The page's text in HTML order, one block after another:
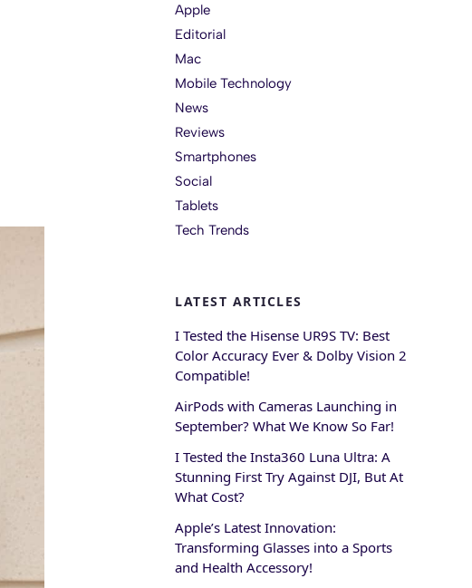
Apple
Editorial
Mac
Mobile Technology
News
Reviews
Smartphones
Social
Tablets
Tech Trends
LATEST ARTICLES
I Tested the Hisense UR9S TV: Best
Color Accuracy Ever & Dolby Vision 2
Compatible!
AirPods with Cameras Launching in
September? What We Know So Far!
I Tested the Insta360 Luna Ultra: A
Stunning First Try Against DJI, But At
What Cost?
Apple’s Latest Innovation:
Transforming Glasses into a Sports
and Health Accessory!